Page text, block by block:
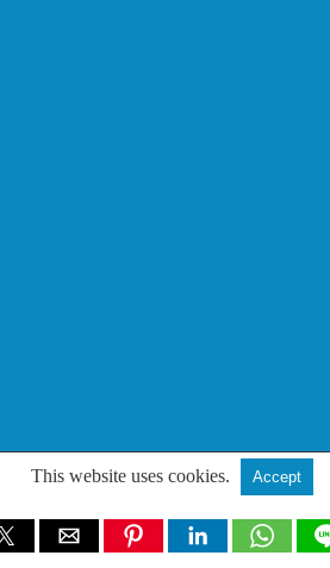
This website uses cookies. Accept